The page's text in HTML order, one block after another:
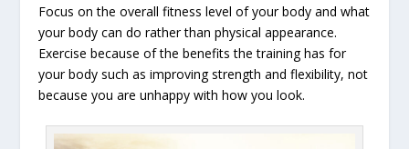
Focus on the overall fitness level of your body andwhat
your body can do rather than physical appearance.
Exercise because of the benefits the training has for
your body such as improving strength and flexibility, not
because you are unhappy with how you look.